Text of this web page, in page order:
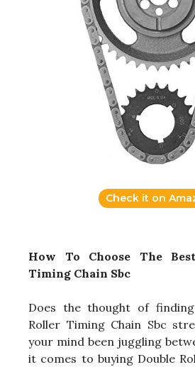
Check it on
How To Choose The
Timing Chain Sbc
Does the thought of
Roller Timing Chain Sbc
your mind been juggling
it comes to buying Double